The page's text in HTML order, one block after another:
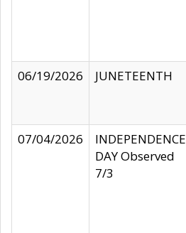
06/19/2026
JUNETEENTH
07/04/2026
INDEPENDENCE
DAY Observed
7/3